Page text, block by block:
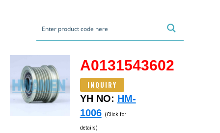
A0131543602
INQUIRY
YH NO: HM-
1006 (Click for
details)